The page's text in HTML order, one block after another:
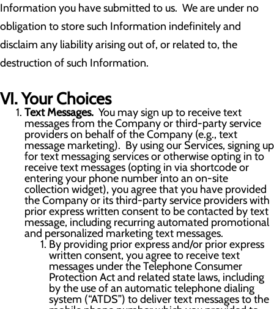
Information you have submitted to us. We are under no
obligation to store such Information indefinitely and
disclaim any liability arising out of, or related to, the
destruction of such Information.
VI. Your Choices
Text Messages. You may sign up to receive text
messages from the Company or third-party service
providers on behalf of the Company (e.g., text
message marketing). By using our Services, signing up
for text messaging services or otherwise opting in to
receive text messages (opting in via shortcode or
entering your phone number into an on-site
collection widget), you agree that you have provided
the Company or its third-party service providers with
prior express written consent to be contacted by text
message, including recurring automated promotional
and personalized marketing text messages.
By providing prior express and/or prior express
written consent, you agree to receive text
messages under the Telephone Consumer
Protection Act and related state laws, including
by the use of an automatic telephone dialing
system (“ATDS”) to deliver text messages to the